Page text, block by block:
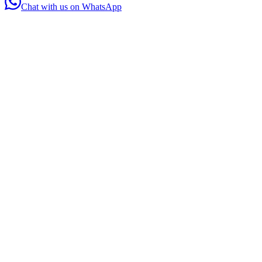
Chat with us on WhatsApp